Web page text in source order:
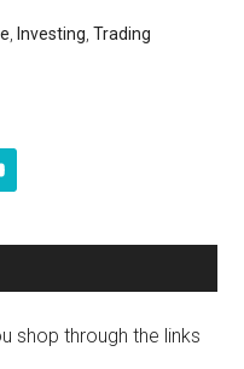
Investing ,Trading
shop through the links